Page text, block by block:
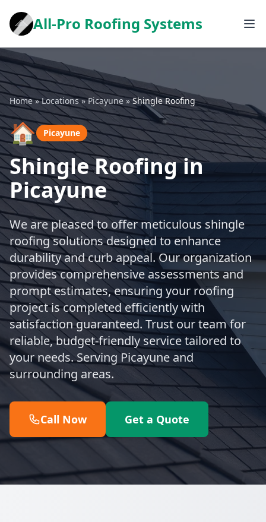
All-Pro Roofing Systems
Home»Locations»Picayune»Shingle Roofing
🏠 Picayune
Shingle Roofing in
Picayune
We are pleased to offer meticulous shingle
roofing solutions designed to enhance
durability and curb appeal. Our organization
provides comprehensive assessments and
prompt estimates, ensuring your roofing
project is completed efficiently with
satisfaction guaranteed. Trust our team for
reliable, budget-friendly service tailored to
your needs. Serving Picayune and
surrounding areas.
Call Now Get a Quote